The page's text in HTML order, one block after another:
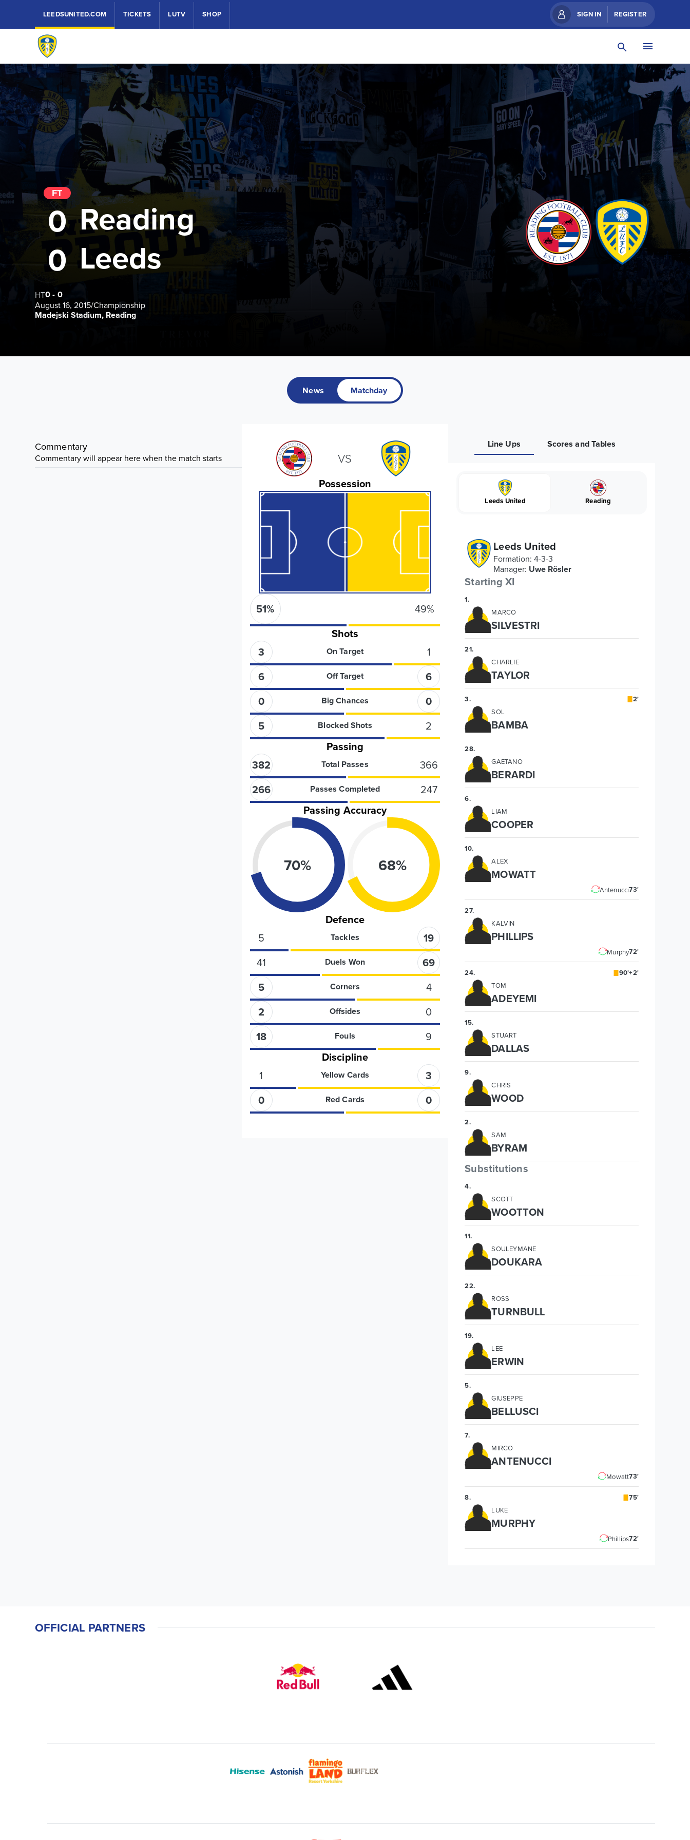
LEEDSUNITED.COM TICKETS LUTV SHOP SIGN IN REGISTER
Reading
Leeds
FT
0
0
HT0- 0
August 16, 2015/Championship
Madejski Stadium, Reading
News Matchday
Commentary
Commentary will appear here when the match starts VS
Possession
51% 49%
Shots
3
On Target
1
6
Off Target
6
0
Big Chances
0
5
Blocked Shots
2
Passing
382
Total Passes
366
266
Passes Completed
247
Passing Accuracy
70% 68%
Defence
5
Tackles
19
41
Duels Won
69
5
Corners
4
2
Offsides
0
18
Fouls
9
Discipline
1
Yellow Cards
3
0
Red Cards 0
Line Ups Scores and Tables
Leeds United Reading
Leeds United
Formation:4-3-3
Manager: Uwe Rösler
Starting XI
1.
MARCO
SILVESTRI
21.
CHARLIE
TAYLOR
3. 2'
SOL
BAMBA
28.
GAETANO
BERARDI
6.
LIAM
COOPER
10.
ALEX
MOWATT
Antenucci73'
27.
KALVIN
PHILLIPS
Murphy72'
24. 90'+2'
TOM
ADEYEMI
15.
STUART
DALLAS
9.
CHRIS
WOOD
2.
SAM
BYRAM
Substitutions
4.
SCOTT
WOOTTON
11.
SOULEYMANE
DOUKARA
22.
ROSS
TURNBULL
19.
LEE
ERWIN
5.
GIUSEPPE
BELLUSCI
7.
MIRCO
ANTENUCCI
Mowatt73'
8. 75'
LUKE
MURPHY
Phillips72'
OFFICIAL PARTNERS